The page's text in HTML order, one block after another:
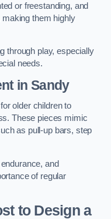
or freestanding, and
making them highly
through play, especially
needs.
in Sandy
older children to
These pieces mimic
as pull-up bars, step
and
of regular
to Design a